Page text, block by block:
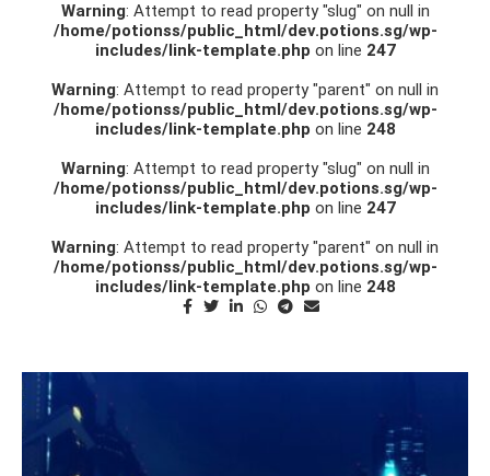
Warning: Attempt to read property "slug" on null in
/home/potionss/public_html/dev.potions.sg/wp-
includes/link-template.php on line 247
Warning: Attempt to read property "parent" on null in
/home/potionss/public_html/dev.potions.sg/wp-
includes/link-template.php on line 248
Warning: Attempt to read property "slug" on null in
/home/potionss/public_html/dev.potions.sg/wp-
includes/link-template.php on line 247
Warning: Attempt to read property "parent" on null in
/home/potionss/public_html/dev.potions.sg/wp-
includes/link-template.php on line 248